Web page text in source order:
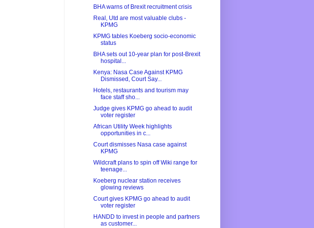
BHA warns of Brexit recruitment crisis
Real, Utd are most valuable clubs -
KPMG
KPMG tables Koeberg socio-economic
status
BHA sets out 10-year plan for post-Brexit
hospital...
Kenya: Nasa Case Against KPMG
Dismissed, Court Say...
Hotels, restaurants and tourism may
face staff sho...
Judge gives KPMG go ahead to audit
voter register
African Utility Week highlights
opportunities in c...
Court dismisses Nasa case against
KPMG
Wildcraft plans to spin off Wiki range for
teenage...
Koeberg nuclear station receives
glowing reviews
Court gives KPMG go ahead to audit
voter register
HANDD to invest in people and partners
as customer...